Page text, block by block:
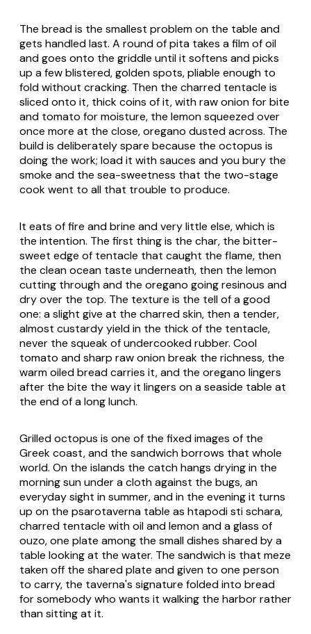
The bread is the smallest problem on the table and
gets handled last. A round ofpita takes a film of oil
and goes onto the griddle until it softens and picks
up a few blistered, golden spots, pliable enough to
fold without cracking. Then the charred tentacle is
sliced onto it, thick coins of it, with raw onion for bite
and tomato for moisture, the lemon squeezed over
once more at the close, oregano dusted across. The
build is deliberately spare because the octopus is
doing the work; load it with sauces and you bury the
smoke and the sea-sweetness that the two-stage
cook went to all that trouble to produce.
It eats of fire and brine and very little else, which is
the intention. The first thing is the char, the bitter-
sweet edge of tentacle that caught the flame, then
the clean ocean taste underneath, then the lemon
cutting through and the oregano going resinous and
dry over the top. The texture is the tell of a good
one: a slight give at the charred skin, then a tender,
almost custardy yield in the thick of the tentacle,
never the squeak of undercooked rubber. Cool
tomato and sharp raw onion break the richness, the
warm oiled bread carries it, and the oregano lingers
after the bite the way it lingers on a seaside table at
the end of a long lunch.
Grilled octopus is one of the fixed images of the
Greek coast, and the sandwich borrows that whole
world. On the islands the catch hangs drying in the
morning sun under a cloth against the bugs, an
everyday sight in summer, and in the evening it turns
up on the psarotaverna table as htapodi sti schara,
charred tentacle with oil and lemon and a glass of
ouzo, one plate among the small dishes shared by a
table looking at the water. The sandwich is that meze
taken off the shared plate and given to one person
to carry, the taverna's signature folded into bread
for somebody who wants it walking the harbor rather
than sitting at it.